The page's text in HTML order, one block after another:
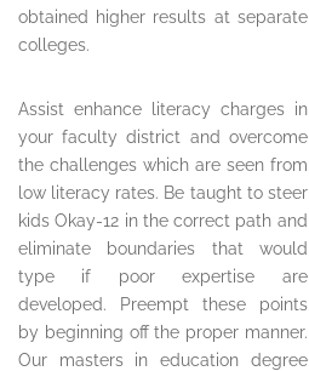
obtained higher results at separate
colleges.
Assist enhance literacy charges in
your faculty district and overcome
the challenges which are seen from
low literacy rates. Be taught to steer
kids Okay-12 in the correct path and
eliminate boundaries that would
type if poor expertise are
developed. Preempt these points
by beginning off the proper manner.
Our masters in education degree